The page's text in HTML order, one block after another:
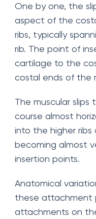
One by one, the
aspect of the
ribs, typically
rib. The point of
cartilage to the
costal ends of the
The muscular
course almost
into the higher ribs
becoming almost
insertion points.
Anatomical
these attachment
attachments on